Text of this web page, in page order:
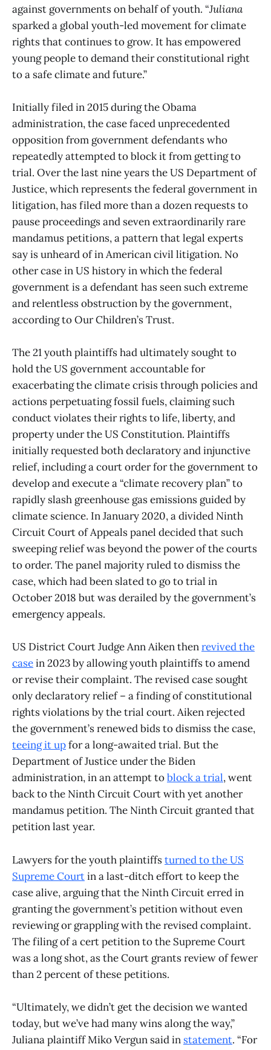
against governments on behalf of youth. “Juliana
sparked a global youth-led movement for climate
rights that continues to grow. It has empowered
young people to demand their constitutional right
to a safe climate and future.”
Initially filed in 2015 during the Obama
administration, the case faced unprecedented
opposition from government defendants who
repeatedly attempted to block it from getting to
trial. Over the last nine years the US Department of
Justice, which represents the federal government in
litigation, has filed more than a dozen requests to
pause proceedings and seven extraordinarily rare
mandamus petitions, a pattern that legal experts
say is unheard of in American civil litigation. No
other case in US history in which the federal
government is a defendant has seen such extreme
and relentless obstruction by the government,
according to Our Children’s Trust.
The 21 youth plaintiffs had ultimately sought to
hold the US government accountable for
exacerbating the climate crisis through policies and
actions perpetuating fossil fuels, claiming such
conduct violates their rights to life, liberty, and
property under the US Constitution. Plaintiffs
initially requested both declaratory and injunctive
relief, including a court order for the government to
develop and execute a “climate recovery plan” to
rapidly slash greenhouse gas emissions guided by
climate science. In January 2020, a divided Ninth
Circuit Court of Appeals panel decided that such
sweeping relief was beyond the power of the courts
to order. The panel majority ruled to dismiss the
case, which had been slated to go to trial in
October 2018 but was derailed by the government’s
emergency appeals.
US District Court Judge Ann Aiken thenrevived the
casein 2023 by allowing youth plaintiffs to amend
or revise their complaint. The revised case sought
only declaratory relief – a finding of constitutional
rights violations by the trial court. Aiken rejected
the government’s renewed bids to dismiss the case,
teeing it upfor a long-awaited trial. But the
Department of Justice under the Biden
administration, in an attempt toblock a trial, went
back to the Ninth Circuit Court with yet another
mandamus petition. The Ninth Circuit granted that
petition last year.
Lawyers for the youth plaintiffsturned to the US
Supreme Courtin a last-ditch effort to keep the
case alive, arguing that the Ninth Circuit erred in
granting the government’s petition without even
reviewing or grappling with the revised complaint.
The filing of a cert petition to the Supreme Court
was a long shot, as the Court grants review of fewer
than 2 percent of these petitions.
“Ultimately, we didn’t get the decision we wanted
today, but we’ve had many wins along the way,”
Juliana plaintiff Miko Vergun said in statement. “For